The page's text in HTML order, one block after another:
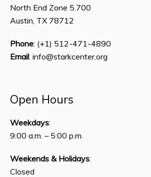
North End Zone 5.700
Austin, TX 78712
Phone: (+1) 512-471-4890
Email: info@starkcenter.org
Open Hours
Weekdays:
9:00 a.m. – 5:00 p.m.
Weekends & Holidays:
Closed